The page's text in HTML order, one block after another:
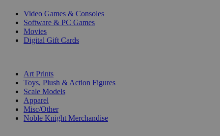
Video Games & Consoles
Software & PC Games
Movies
Digital Gift Cards
Art Prints
Toys, Plush & Action Figures
Scale Models
Apparel
Misc/Other
Noble Knight Merchandise